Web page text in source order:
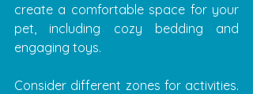
create a comfortable space for your
pet, including cozy bedding and
engaging toys.
Consider different zones for activities.